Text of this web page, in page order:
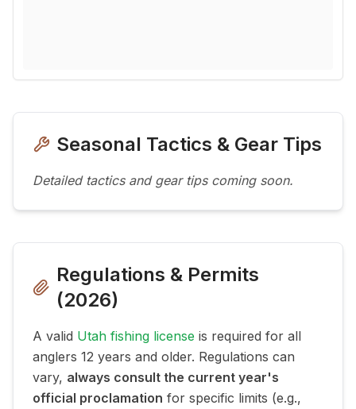
Seasonal Tactics & Gear Tips
Detailed tactics and gear tips coming soon.
Regulations & Permits
(2026)
A valid Utah fishing license is required for all
anglers 12 years and older. Regulations can
vary, always consult the current year's
official proclamation for specific limits (e.g.,